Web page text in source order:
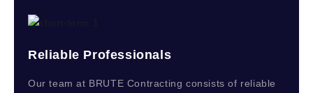
Reliable Professionals
Our team at BRUTE Contracting consists of reliable